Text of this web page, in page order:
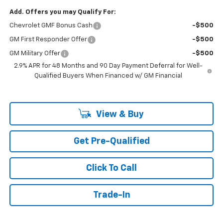
Add. Offers you may Qualify For:
Chevrolet GMF Bonus Cash -$500
GM First Responder Offer -$500
GM Military Offer
-$500
2.9% APR for 48 Months and 90 Day Payment Deferral for Well-
Qualified Buyers When Financed w/ GM Financial
View & Buy
Get Pre-Qualified
Click To Call
Trade-In